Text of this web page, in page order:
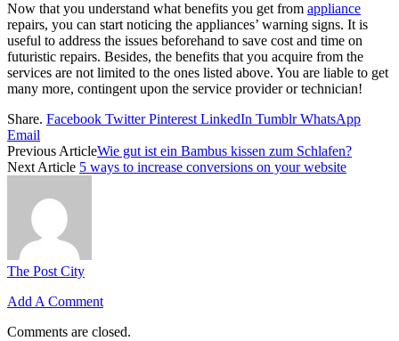
Now that you understand what benefits you get from appliance
repairs, you can start noticing the appliances’ warning signs. It is
useful to address the issues beforehand to save cost and time on
futuristic repairs. Besides, the benefits that you acquire from the
services are not limited to the ones listed above. You are liable to get
many more, contingent upon the service provider or technician!
Share. Facebook Twitter Pinterest LinkedIn Tumblr WhatsApp
Email
Previous ArticleWie gut ist ein Bambus kissen zum Schlafen?
Next Article 5 ways to increase conversions on your website
The Post City
Add A Comment
Comments are closed.